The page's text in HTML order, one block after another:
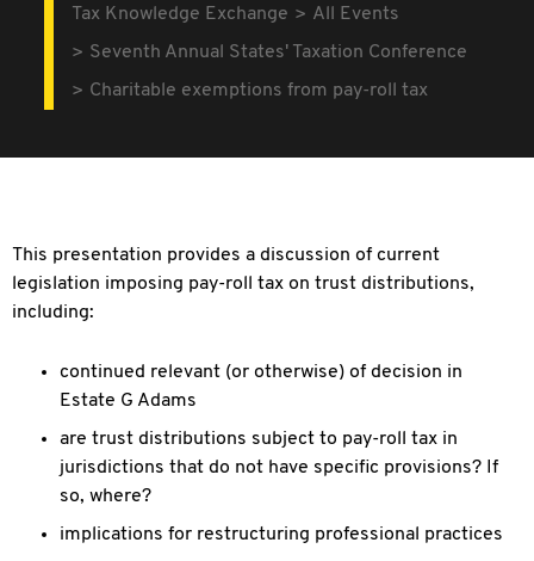
Tax Knowledge Exchange
All Events
Seventh Annual States' Taxation Conference
Charitable exemptions from pay-roll tax
This presentation provides a discussion of current
legislation imposing pay-roll tax on trust distributions,
including:
continued relevant (or otherwise) of decision in
Estate G Adams
are trust distributions subject to pay-roll tax in
jurisdictions that do not have specific provisions? If
so, where?
implications for restructuring professional practices